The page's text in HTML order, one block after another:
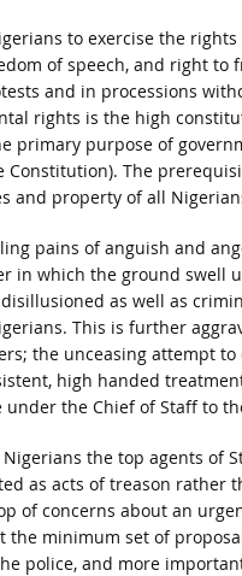
to exercise the
of speech, and right to
and in processions
rights is the high
primary purpose of
Constitution). The
and property of all
pains of anguish and
in which the ground swell
as well as
This is further
the unceasing attempt to
high handed
the Chief of Staff to
the top agents of
as acts of treason rather
of concerns about an
the minimum set of
police, and more